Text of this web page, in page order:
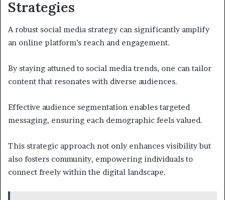
Strategies
A robust social media strategy can significantly amplify
an online platform’s reach and engagement.
By staying attuned to social media trends, one can tailor
content that resonates with diverse audiences.
Effective audience segmentation enables targeted
messaging, ensuring each demographic feels valued.
This strategic approach not only enhances visibility but
also fosters community, empowering individuals to
connect freely within the digital landscape.